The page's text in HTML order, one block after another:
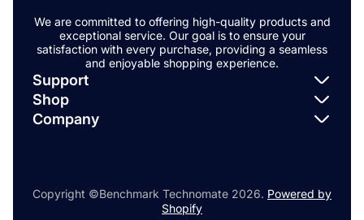
:
We are committed to offering high-quality products and
exceptional service. Our goal is to ensure your
satisfaction with every purchase, providing a seamless
and enjoyable shopping experience.
Support
Search
Shop
Company
Copyright ©Benchmark Technomate 2026. Powered by
Shopify